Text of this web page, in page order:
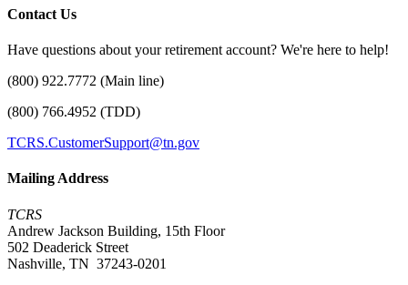
Contact Us
Have questions about your retirement account? We're here to help!
(800) 922.7772 (Main line)
(800) 766.4952 (TDD)
TCRS.CustomerSupport@tn.gov
Mailing Address
TCRS
Andrew Jackson Building, 15th Floor
502 Deaderick Street
Nashville, TN 37243-0201